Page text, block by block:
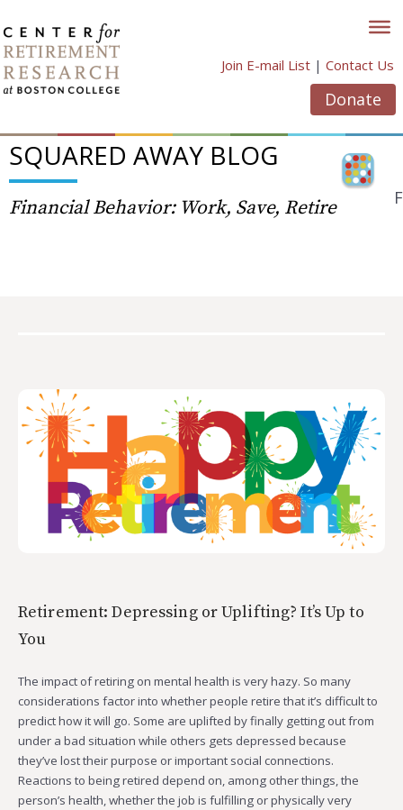
to
content
Join E-mail List | Contact Us
Donate
SQUARED AWAY BLOG
Financial Behavior: Work, Save, Retire
Retirement: Depressing or Uplifting? It’s Up to
You
The impact of retiring on mental health is very hazy. So many
considerations factor into whether people retire that it’s difficult to
predict how it will go. Some are uplifted by finally getting out from
under a bad situation while others gets depressed because
they’ve lost their purpose or important social connections.
Reactions to being retired depend on, among other things, the
person’s health, whether the job is fulfilling or physically very